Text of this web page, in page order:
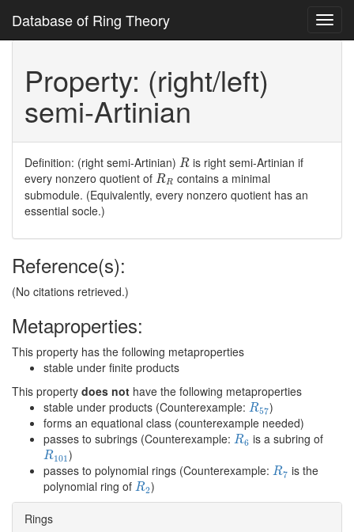
Database of Ring Theory
Property: (right/left)
semi-Artinian
Definition: (right semi-Artinian) R
R is right semi-Artinian if
every nonzero quotient of RR
RRcontains a minimal
submodule. (Equivalently, every nonzero quotient has an
essential socle.)
Reference(s):
(No citations retrieved.)
Metaproperties:
This property has the following metaproperties
stable under finite products
This property does not have the following metaproperties
stable under products (Counterexample: R57
R57)
forms an equational class (counterexample needed)
passes to subrings (Counterexample: R6
R6 is a subring of
R101
R101)
passes to polynomial rings (Counterexample: R7
R7 is the
polynomial ring of R2
R2)
Rings